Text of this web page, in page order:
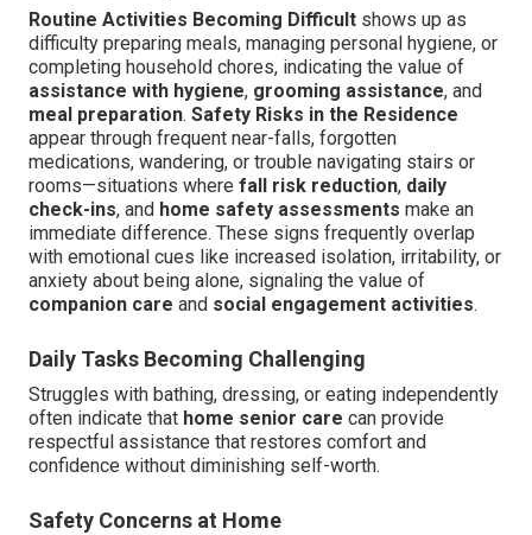
Routine Activities Becoming Difficult shows up as
difficulty preparing meals, managing personal hygiene, or
completing household chores, indicating the value of
assistance with hygiene, grooming assistance, and
meal preparation. Safety Risks in the Residence
appear through frequent near-falls, forgotten
medications, wandering, or trouble navigating stairs or
rooms—situations where fall risk reduction, daily
check-ins, and home safety assessments make an
immediate difference. These signs frequently overlap
with emotional cues like increased isolation, irritability, or
anxiety about being alone, signaling the value of
companion care and social engagement activities.
Daily Tasks Becoming Challenging
Struggles with bathing, dressing, or eating independently
often indicate that home senior care can provide
respectful assistance that restores comfort and
confidence without diminishing self-worth.
Safety Concerns at Home